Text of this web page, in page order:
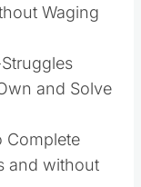
Waging
and Solve
Complete
and without